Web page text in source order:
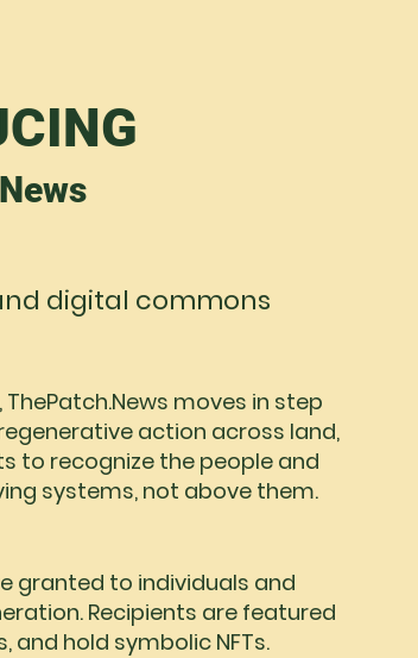
digital commons
ThePatch.News moves in step
action across land,
to recognize the people and
systems, not above them.
granted to individuals and
Recipients are featured
and hold symbolic NFTs.